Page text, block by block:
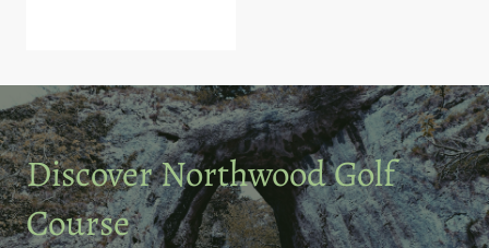
Discover Northwood Golf
Course